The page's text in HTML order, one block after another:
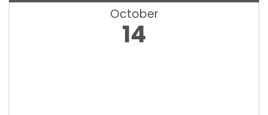
October
14